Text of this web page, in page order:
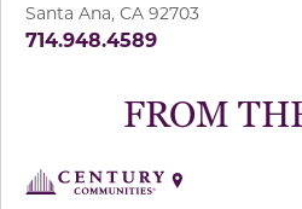
Santa Ana, CA 92703
714.948.4589
FROM